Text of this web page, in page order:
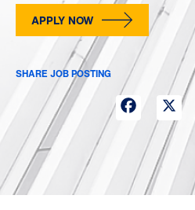
APPLY NOW
SHARE JOB POSTING
Facebook
X